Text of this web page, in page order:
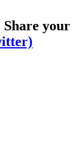
Share your